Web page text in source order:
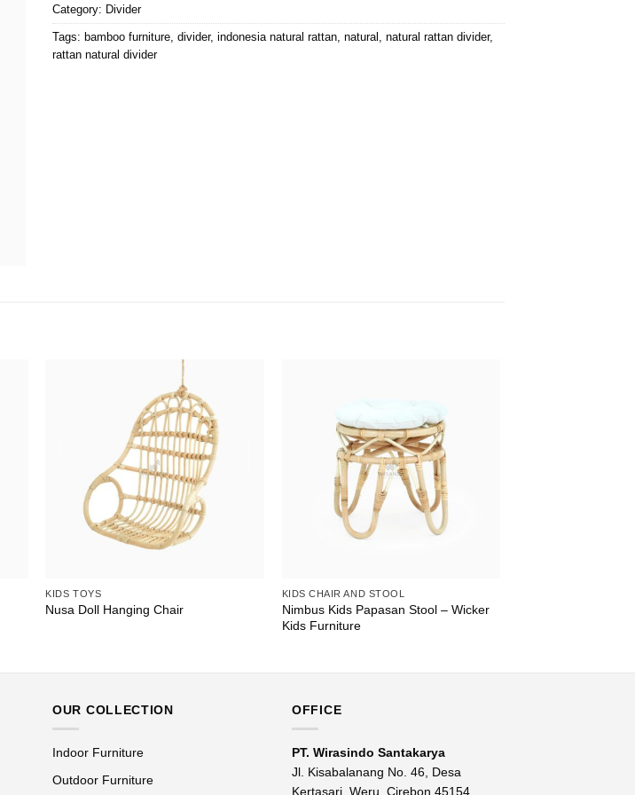
Category: Divider
Tags: bamboo furniture divider, indonesia natural rattan natural natural rattan divider,
rattan natural divider
KIDS TOYS
Nusa Doll Hanging Chair
KIDS CHAIR AND STOOL
Nimbus Kids Papasan Stool – Wicker
Kids Furniture
OUR COLLECTION
Indoor Furniture
Outdoor Furniture
OFFICE
PT. Wirasindo Santakarya
Jl. Kisabalanang No. 46, Desa
Kertasari, Weru, Cirebon 45154,